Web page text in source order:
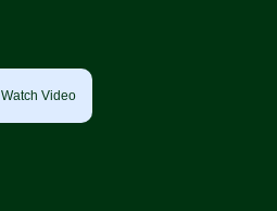
Watch Video